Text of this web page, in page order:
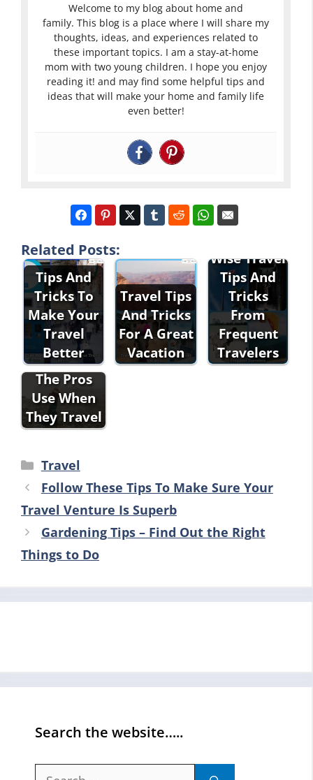
Welcome to my blog about home and
family. This blog is a place where I will share my
thoughts, ideas, and experiences related to
these important topics. I am a stay-at-home
mom with two young children. I hope you enjoy
reading it! and may find some helpful tips and
ideas that will make your home and family life
even better!
Related Posts:
Tips And
Tricks To
Make Your
Travel
Better
Travel Tips
And Tricks
For A Great
Vacation
Wise Travel
Tips And
Tricks
From
Frequent
Travelers
Tricks That
The Pros
Use When
They Travel
Categories
Travel
Follow These Tips To Make Sure Your
Travel Venture Is Superb
Gardening Tips – Find Out the Right
Things to Do
Search the website…..
Search